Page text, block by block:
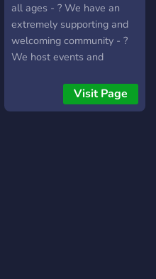
all ages - ? We have an
extremely supporting and
welcoming community - ?
We host events and
We are currently looking
for staff members,
Visit Page